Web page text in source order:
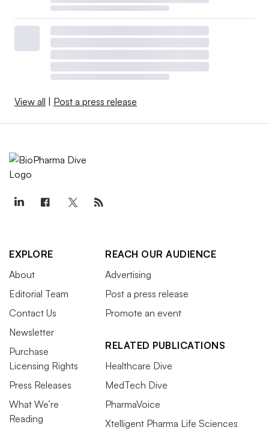
View all Post a press release
EXPLORE
About
Editorial Team
Contact Us
Newsletter
Purchase
Licensing Rights
Press Releases
What We’re
Reading
REACH OUR AUDIENCE
Advertising
Post a press release
Promote an event
RELATED PUBLICATIONS
Healthcare Dive
MedTech Dive
PharmaVoice
Xtelligent Pharma Life Sciences